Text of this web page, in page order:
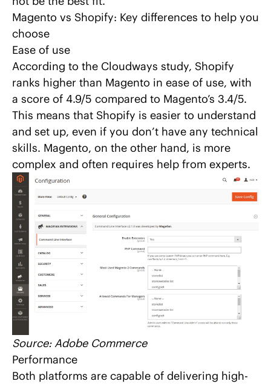
Magento vs Shopify: Key differences to help you
choose
Ease of use
According to the Cloudways study, Shopify
ranks higher than Magento in ease of use, with
a score of 4.9/5 compared to Magento’s 3.4/5.
This means that Shopify is easier to understand
and set up, even if you don’t have any technical
skills. Magento, on the other hand, is more
complex and often requires help from experts.
Source:Adobe Commerce
Performance
Both platforms are capable of delivering high-